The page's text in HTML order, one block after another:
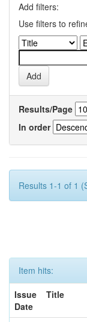
Add filters:
Use filters to
Results/Page
In order
Results 1-1 of 1
Item hits:
Issue
Date
Title